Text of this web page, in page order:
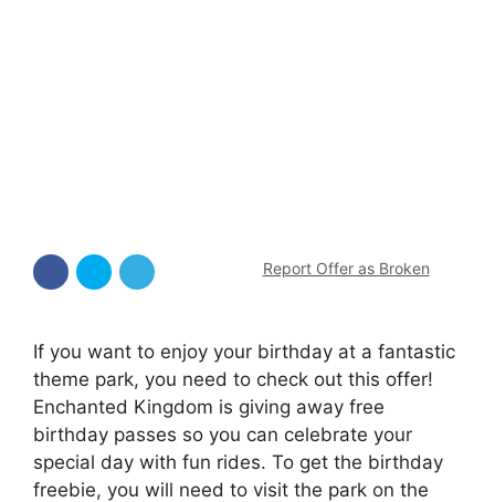
Report Offer as Broken
If you want to enjoy your birthday at a fantastic
theme park, you need to check out this offer!
Enchanted Kingdom is giving away free
birthday passes so you can celebrate your
special day with fun rides. To get the birthday
freebie, you will need to visit the park on the